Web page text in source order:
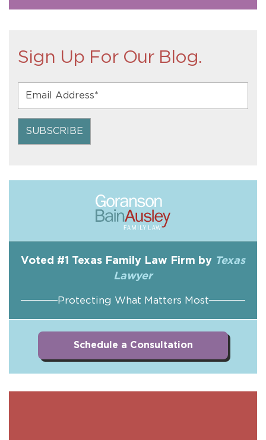
Sign Up For Our Blog.
Voted #1 Texas Family Law Firm by Texas
Lawyer
Protecting What Matters Most
Schedule a Consultation